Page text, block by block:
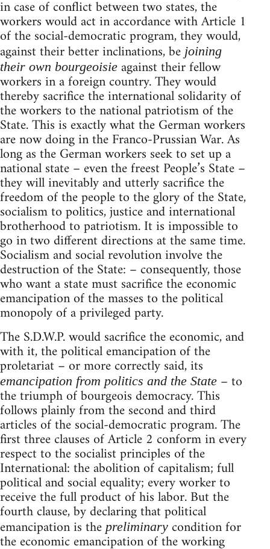
in case of conflict between two states, the
workers would act in accordance with Article 1
of the social-democratic program, they would,
against their better inclinations, bejoining
their own bourgeoisie against their fellow
workers in a foreign country. They would
thereby sacrifice the international solidarity of
the workers to the national patriotism of the
State. This is exactly what the German workers
are now doing in the Franco-Prussian War. As
long as the German workers seek to set up a
national state – even the freest People’s State –
they will inevitably and utterly sacrifice the
freedom of the people to the glory of the State,
socialism to politics, justice and international
brotherhood to patriotism. It is impossible to
go in two different directions at the same time.
Socialism and social revolution involve the
destruction of the State: – consequently, those
who want a state must sacrifice the economic
emancipation of the masses to the political
monopoly of a privileged party.
The S.D.W.P. would sacrifice the economic, and
with it, the political emancipation of the
proletariat – or more correctly said, its
emancipation from politics and the State – to
the triumph of bourgeois democracy. This
follows plainly from the second and third
articles of the social-democratic program. The
first three clauses of Article 2 conform in every
respect to the socialist principles of the
International: the abolition of capitalism; full
political and social equality; every worker to
receive the full product of his labor. But the
fourth clause, by declaring that political
emancipation is thepreliminary condition for
the economic emancipation of the working